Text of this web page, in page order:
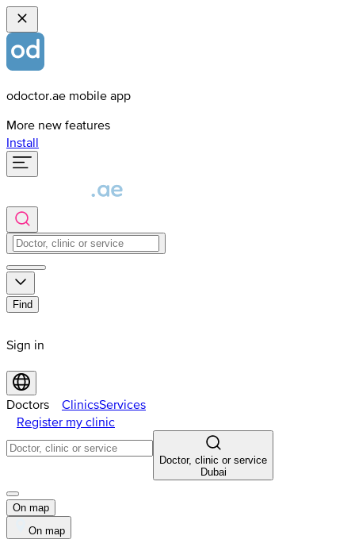
odoctor.ae mobile app
More new features
Install
Find
Sign in
Doctors ClinicsServices
Register my clinic
Doctor, clinic or service
Dubai
On map
On map